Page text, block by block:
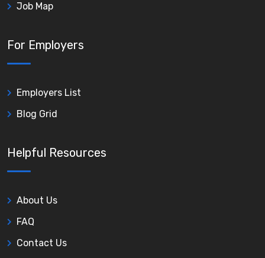
Job Map
For Employers
Employers List
Blog Grid
Helpful Resources
About Us
FAQ
Contact Us